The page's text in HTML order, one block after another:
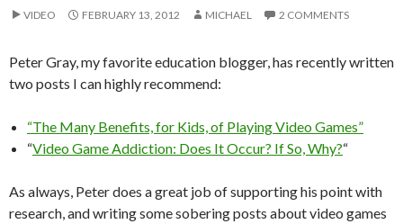
VIDEO FEBRUARY 13, 2012 MICHAEL 2 COMMENTS
Peter Gray, my favorite education blogger, has recently written
two posts I can highly recommend:
“The Many Benefits, for Kids, of Playing Video Games”
“Video Game Addiction: Does It Occur? If So, Why?“
As always, Peter does a great job of supporting his point with
research, and writing some sobering posts about video games